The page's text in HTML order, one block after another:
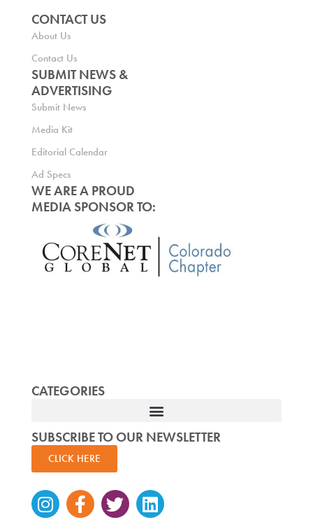
CONTACT US
About Us
Contact Us
SUBMIT NEWS &
ADVERTISING
Submit News
Media Kit
Editorial Calendar
Ad Specs
WE ARE A PROUD
MEDIA SPONSOR TO:
CATEGORIES
SUBSCRIBE TO OUR NEWSLETTER
CLICK HERE
Instagram
Facebook-
f
TwitterLinkedin